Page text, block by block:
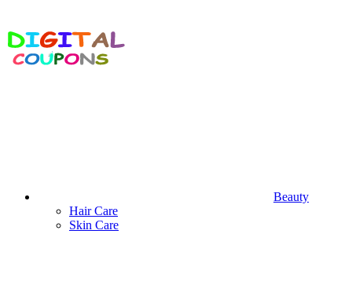
Beauty
Hair Care
Skin Care